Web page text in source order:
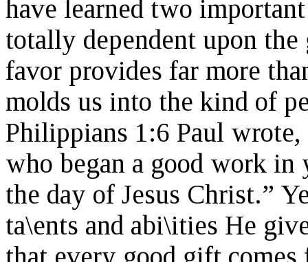
have learned two
totally dependent upon the
favor provides far more
molds us into the kind of
Philippians 1:6 Paul
who began a good work
the day of Jesus Christ.”
ta\ents and abi\ities He
that every good gift